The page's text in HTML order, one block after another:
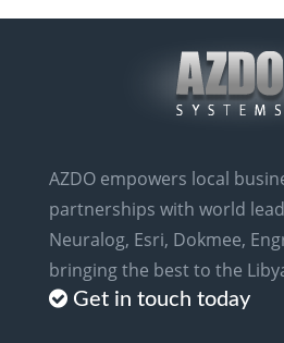
AZDO empowers local
partnerships with world
Neuralog, Esri, Dokmee,
bringing the best to the
Get in touch today